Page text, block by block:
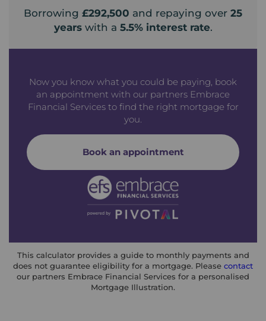
Borrowing £292,500 and repaying over 25
yearswith a 5.5% interest rate.
Now you know what you could be paying, book
an appointment with our partners Embrace
Financial Services to find the right mortgage for
you.
Book an appointment
This calculator provides a guide to monthly payments and
does not guarantee eligibility for a mortgage. Please contact
our partners Embrace Financial Services for a personalised
Mortgage Illustration.